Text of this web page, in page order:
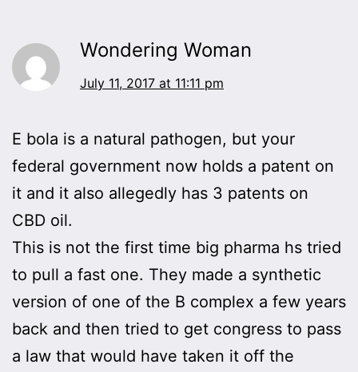
Wondering Woman
July 11, 2017 at 11:11 pm
E bola is a natural pathogen, but your
federal government now holds a patent on
it and it also allegedly has 3 patents on
CBD oil.
This is not the first time big pharma hs tried
to pull a fast one. They made a synthetic
version of one of the B complex a few years
back and then tried to get congress to pass
a law that would have taken it off the